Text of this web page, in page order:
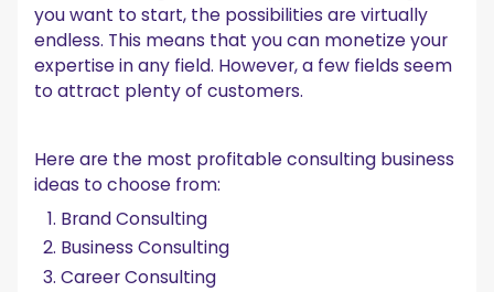
you want to start, the possibilities are virtually
endless. This means that you can monetize your
expertise in any field. However, a few fields seem
to attract plenty of customers.
Here are the most profitable consulting business
ideas to choose from:
Brand Consulting
Business Consulting
Career Consulting